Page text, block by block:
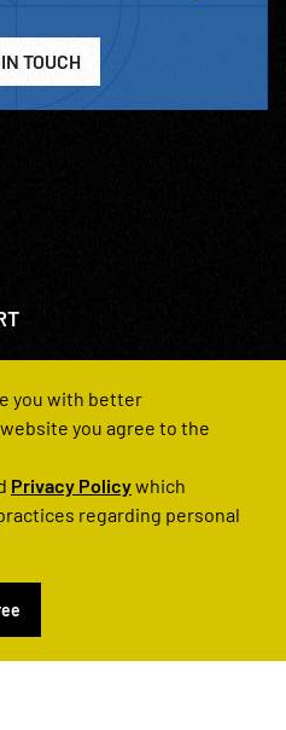
TOUCH
631 3773
you with better
you agree to the
Privacy Policywhich
regarding personal